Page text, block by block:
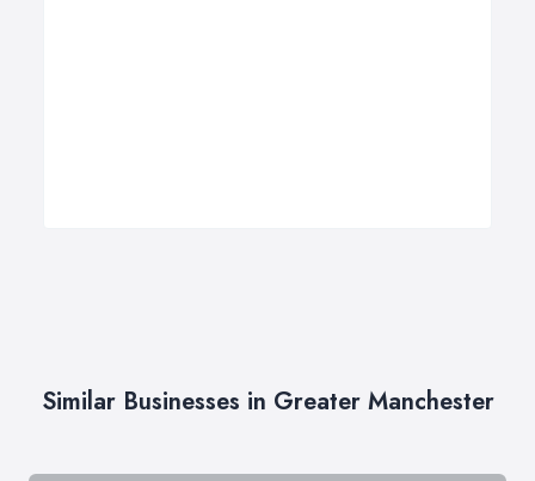
Similar Businesses in Greater Manchester